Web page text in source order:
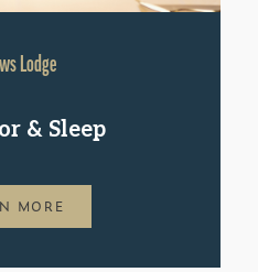
Lodge
& Sleep
MORE